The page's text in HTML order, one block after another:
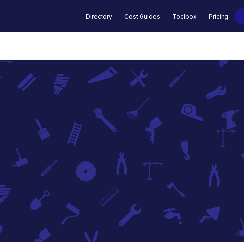
Directory Cost Guides Toolbox Pricing